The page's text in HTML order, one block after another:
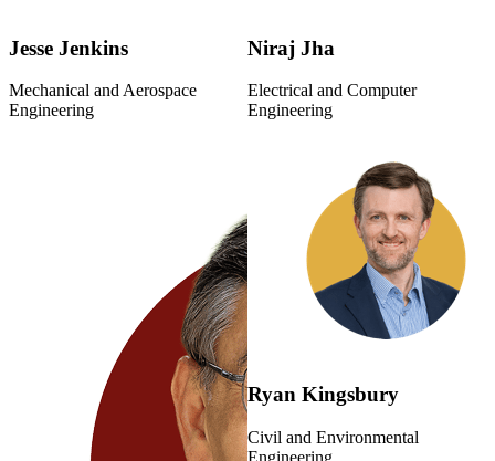
Jesse Jenkins
Mechanical and Aerospace
Engineering
Niraj Jha
Electrical and Computer
Engineering
Ryan Kingsbury
Civil and Environmental
Engineering